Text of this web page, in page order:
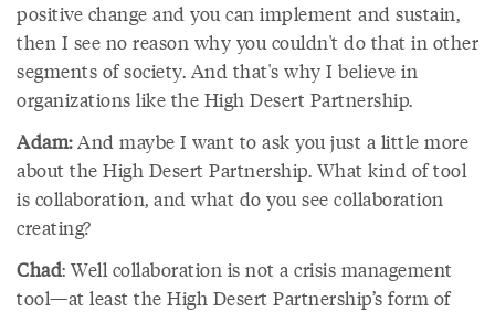
positive change and you can implement and sustain,
then I see no reason why you couldn't do that in other
segments of society. And that's why I believe in
organizations like the High Desert Partnership.
Adam:And maybe I want to ask you just a little more
about the High Desert Partnership. What kind of tool
is collaboration, and what do you see collaboration
creating?
Chad: Well collaboration is not a crisis management
tool—at least the High Desert Partnership’s form of